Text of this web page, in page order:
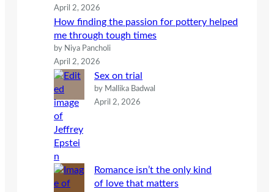
April 2, 2026
How finding the passion for pottery helped
me through tough times
by Niya Pancholi
April 2, 2026
Sex on trial
by Mallika Badwal
April 2, 2026
Romance isn’t the only kind
of love that matters